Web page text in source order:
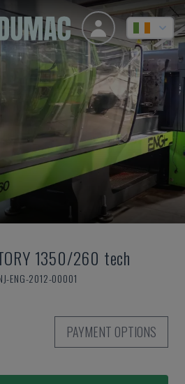
1350/260 tech
ENG-2012-00001
PAYMENT OPTIONS